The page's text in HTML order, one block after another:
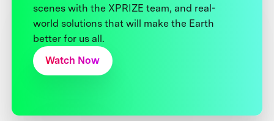
scenes with the XPRIZE team, and real-
world solutions that will make the Earth
better for us all.
Watch Now